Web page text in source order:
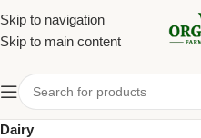
Skip to navigation
Skip to main content
Dairy